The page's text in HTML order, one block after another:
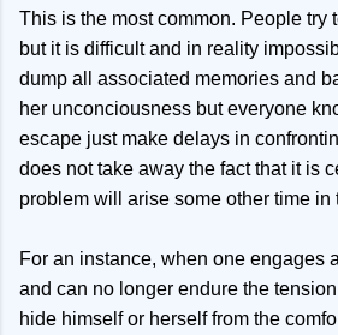
This is the most common. People try
but it is difficult and in reality
dump all associated memories and
her unconciousness but everyone
escape just make delays in
does not take away the fact that it is
problem will arise some other time in
For an instance, when one engages
and can no longer endure the
hide himself or herself from the